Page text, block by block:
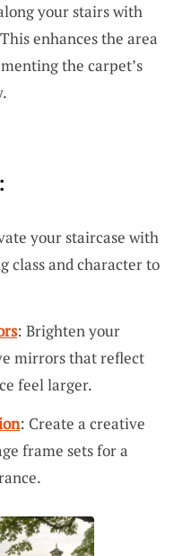
your stairs with
enhances the area
the carpet’s
your staircase with
class and character to
: Brighten your
mirrors that reflect
feel larger.
: Create a creative
frame sets for a